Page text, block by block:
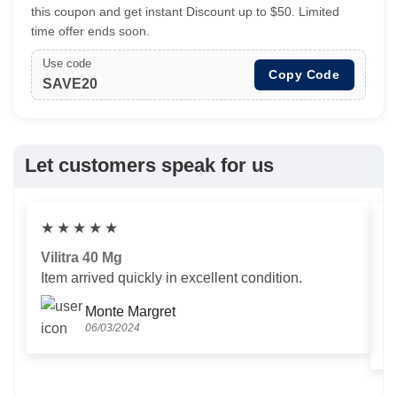
this coupon and get instant Discount up to $50. Limited
time offer ends soon.
Use code
SAVE20
Copy Code
Let customers speak for us
★ ★ ★ ★ ★
Vilitra 40 Mg
Item arrived quickly in excellent condition.
Monte Margret
06/03/2024